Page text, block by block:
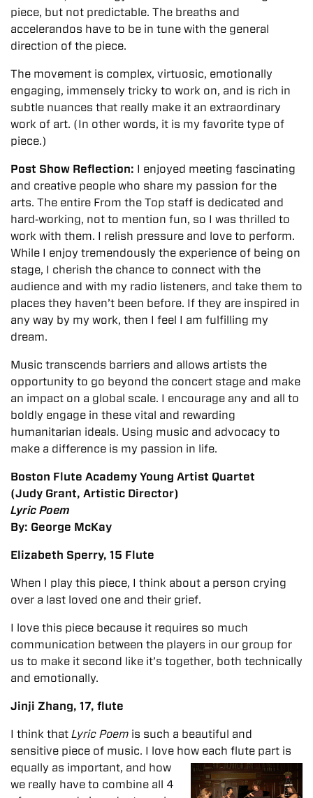
piece, but not predictable. The breaths and
accelerandos have to be in tune with the general
direction of the piece.
The movement is complex, virtuosic, emotionally
engaging, immensely tricky to work on, and is rich in
subtle nuances that really make it an extraordinary
work of art. (In other words, it is my favorite type of
piece.)
Post Show Reflection: I enjoyed meeting fascinating
and creative people who share my passion for the
arts. The entire From the Top staff is dedicated and
hard‐working, not to mention fun, so I was thrilled to
work with them. I relish pressure and love to perform.
While I enjoy tremendously the experience of being on
stage, I cherish the chance to connect with the
audience and with my radio listeners, and take them to
places they haven’t been before. If they are inspired in
any way by my work, then I feel I am fulfilling my
dream.
Music transcends barriers and allows artists the
opportunity to go beyond the concert stage and make
an impact on a global scale. I encourage any and all to
boldly engage in these vital and rewarding
humanitarian ideals. Using music and advocacy to
make a difference is my passion in life.
Boston Flute Academy Young Artist Quartet
(Judy Grant, Artistic Director)
Lyric Poem
By: George McKay
Elizabeth Sperry, 15 Flute
When I play this piece, I think about a person crying
over a last loved one and their grief.
I love this piece because it requires so much
communication between the players in our group for
us to make it second like it’s together, both technically
and emotionally.
Jinji Zhang, 17, flute
I think that Lyric Poem is such a beautiful and
sensitive piece of music. I love how each flute part is
equally as important, and how
we really have to combine all 4